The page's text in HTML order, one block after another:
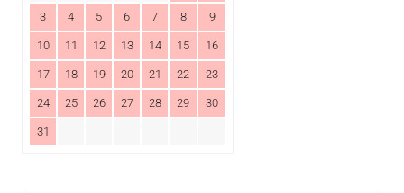
3 4 5 6 7 8 9
10 11 12 13 14 15 16
17 18 19 20 21 22 23
24 25 26 27 28 29 30
31